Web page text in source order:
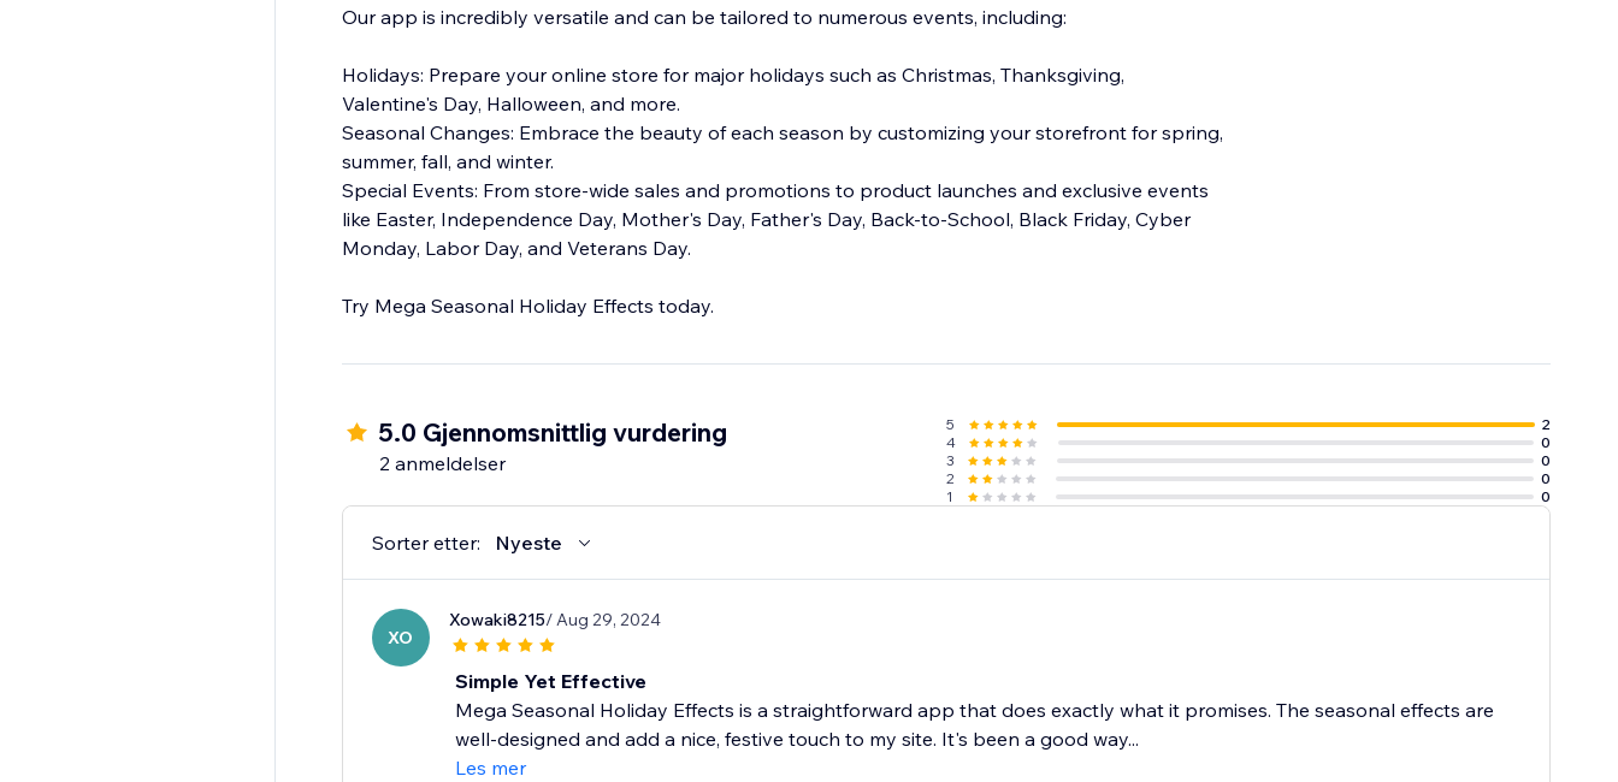
Our app is incredibly versatile and can be tailored to numerous events, including:
Holidays: Prepare your online store for major holidays such as Christmas, Thanksgiving,
Valentine's Day, Halloween, and more.
Seasonal Changes: Embrace the beauty of each season by customizing your storefront for spring,
summer, fall, and winter.
Special Events: From store-wide sales and promotions to product launches and exclusive events
like Easter, Independence Day, Mother's Day, Father's Day, Back-to-School, Black Friday, Cyber
Monday, Labor Day, and Veterans Day.
Try Mega Seasonal Holiday Effects today.
5.0 Gjennomsnittlig vurdering
2 anmeldelser
5
2
4
0
3
0
2
0
1
0
Sorter etter: Nyeste
XO
Xowaki8215/ Aug 29, 2024
Simple Yet Effective
Mega Seasonal Holiday Effects is a straightforward app that does exactly what it promises. The seasonal effects are
well-designed and add a nice, festive touch to my site. It's been a good way...
Les mer